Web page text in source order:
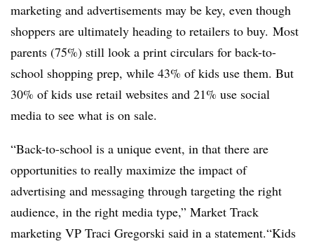
marketing and advertisements may be key, even though
shoppers are ultimately heading to retailers to buy. Most
parents (75%) still look a print circulars for back-to-
school shopping prep, while 43% of kids use them. But
30% of kids use retail websites and 21% use social
media to see what is on sale.
“Back-to-school is a unique event, in that there are
opportunities to really maximize the impact of
advertising and messaging through targeting the right
audience, in the right media type,” Market Track
marketing VP Traci Gregorski said in a statement.“Kids